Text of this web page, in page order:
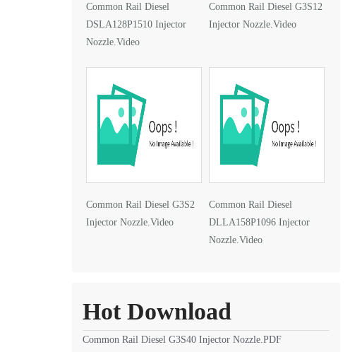
Common Rail Diesel
DSLA128P1510 Injector
Nozzle.Video
Common Rail Diesel G3S12
Injector Nozzle.Video
Common Rail Diesel G3S2
Injector Nozzle.Video
Common Rail Diesel
DLLA158P1096 Injector
Nozzle.Video
Hot Download
Common Rail Diesel G3S40 Injector Nozzle.PDF